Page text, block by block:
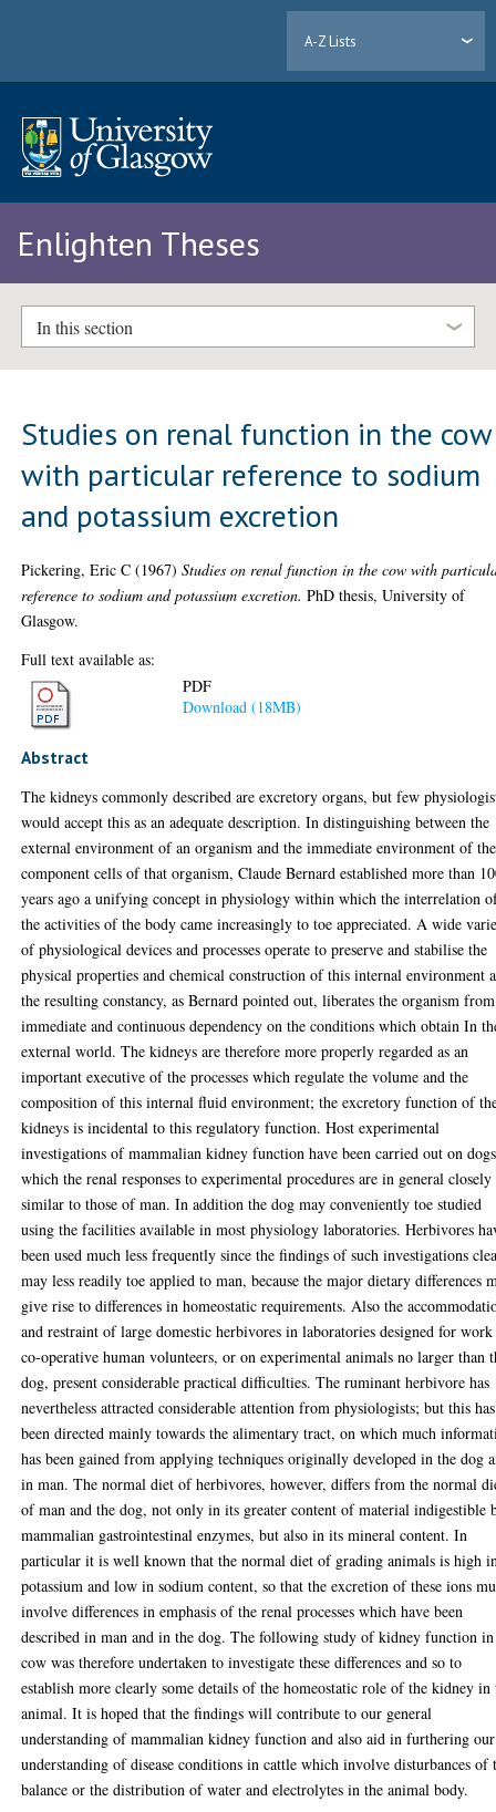
A-Z Lists
Enlighten Theses
In this section
Studies on renal function in the cow
with particular reference to sodium
and potassium excretion
Pickering, Eric C (1967)Studies on renal function in the cow with
reference to sodium and potassium excretion. PhD thesis, University of
Glasgow.
Full text available as:
PDF
Download (18MB)
Abstract
The kidneys commonly described are excretory organs, but few
would accept this as an adequate description. In distinguishing between the
external environment of an organism and the immediate environment of the
component cells of that organism, Claude Bernard established more than
years ago a unifying concept in physiology within which the interrelation
the activities of the body came increasingly to toe appreciated. A wide
of physiological devices and processes operate to preserve and stabilise the
physical properties and chemical construction of this internal environment
the resulting constancy, as Bernard pointed out, liberates the organism from
immediate and continuous dependency on the conditions which obtain In
external world. The kidneys are therefore more properly regarded as an
important executive of the processes which regulate the volume and the
composition of this internal fluid environment; the excretory function of
kidneys is incidental to this regulatory function. Host experimental
investigations of mammalian kidney function have been carried out on
which the renal responses to experimental procedures are in general closely
similar to those of man. In addition the dog may conveniently toe studied
using the facilities available in most physiology laboratories. Herbivores
been used much less frequently since the findings of such investigations
may less readily toe applied to man, because the major dietary differences
give rise to differences in homeostatic requirements. Also the
and restraint of large domestic herbivores in laboratories designed for
co-operative human volunteers, or on experimental animals no larger than
dog, present considerable practical difficulties. The ruminant herbivore has
nevertheless attracted considerable attention from physiologists; but this has
been directed mainly towards the alimentary tract, on which much
has been gained from applying techniques originally developed in the dog
in man. The normal diet of herbivores, however, differs from the normal
of man and the dog, not only in its greater content of material indigestible
mammalian gastrointestinal enzymes, but also in its mineral content. In
particular it is well known that the normal diet of grading animals is high
potassium and low in sodium content, so that the excretion of these ions
involve differences in emphasis of the renal processes which have been
described in man and in the dog. The following study of kidney function
cow was therefore undertaken to investigate these differences and so to
establish more clearly some details of the homeostatic role of the kidney in
animal. It is hoped that the findings will contribute to our general
understanding of mammalian kidney function and also aid in furthering our
understanding of disease conditions in cattle which involve disturbances of
balance or the distribution of water and electrolytes in the animal body.